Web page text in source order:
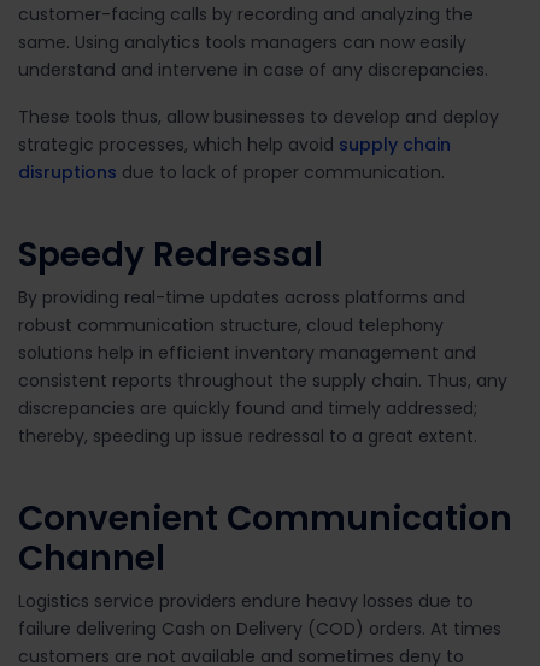
customer-facing calls by recording and analyzing the
same. Using analytics tools managers can now easily
understand and intervene in case of any discrepancies.
These tools thus, allow businesses to develop and deploy
strategic processes, which help avoid supply chain
disruptions due to lack of proper communication.
Speedy Redressal
By providing real-time updates across platforms and
robust communication structure, cloud telephony
solutions help in efficient inventory management and
consistent reports throughout the supply chain. Thus, any
discrepancies are quickly found and timely addressed;
thereby, speeding up issue redressal to a great extent.
Convenient Communication
Channel
Logistics service providers endure heavy losses due to
failure delivering Cash on Delivery (COD) orders. At times
customers are not available and sometimes deny to